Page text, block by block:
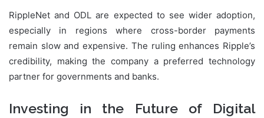
RippleNet and ODL are expected to see wider adoption,
especially in regions where cross-border payments
remain slow and expensive. The ruling enhances Ripple’s
credibility, making the company a preferred technology
partner for governments and banks.
Investing in the Future of Digital